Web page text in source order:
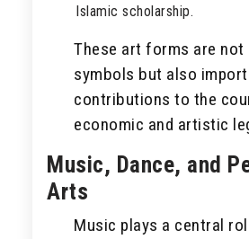
Islamic scholarship.
These art forms are not
symbols but also
contributions to the
economic and artistic
Music, Dance, and
Arts
Music plays a central